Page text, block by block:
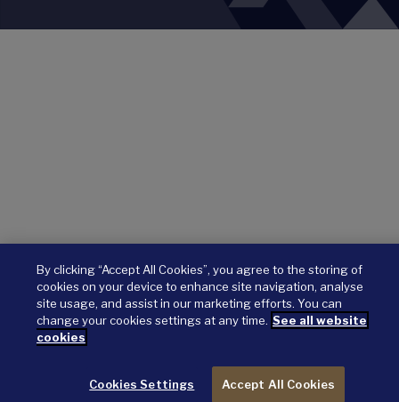
By clicking “Accept All Cookies”, you agree to the storing of
cookies on your device to enhance site navigation, analyse
site usage, and assist in our marketing efforts. You can
change your cookies settings at any time. See all website
cookies
Cookies Settings Accept All Cookies